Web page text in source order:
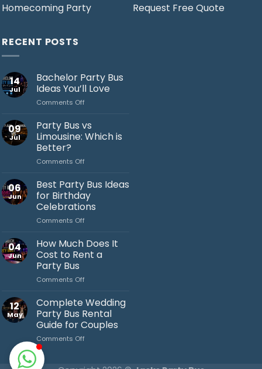
Homecoming Party
Request Free Quote
RECENT POSTS
14
Jul
Bachelor Party Bus
Ideas You’ll Love
Comments Offon
Party
Bus
Ideas
Love
09
Jul
Party Bus vs
Limousine: Which is
Better?
Comments Offon
Bus
vs
Limousine:
Which
is
06
Jun
Best Party Bus Ideas
for Birthday
Celebrations
Comments Offon
Party
Bus
Ideas
Birthday
04
Jun
How Much Does It
Cost to Rent a
Party Bus
Comments Offon
Much
Does
It
Cost
to
12
May
Complete Wedding
Party Bus Rental
Guide for Couples
Comments Offon
Typically replies in minutes